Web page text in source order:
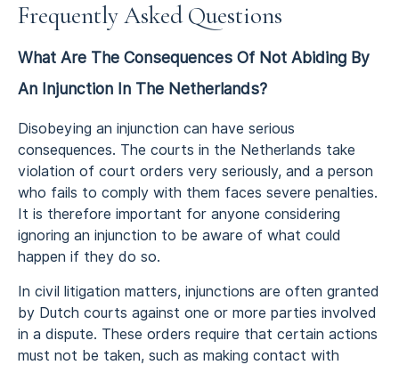
Frequently Asked Questions
What Are The Consequences Of Not Abiding By
An Injunction In The Netherlands?
Disobeying an injunction can have serious
consequences. The courts in the Netherlands take
violation of court orders very seriously, and a person
who fails to comply with them faces severe penalties.
It is therefore important for anyone considering
ignoring an injunction to be aware of what could
happen if they do so.
In civil litigation matters, injunctions are often granted
by Dutch courts against one or more parties involved
in a dispute. These orders require that certain actions
must not be taken, such as making contact with